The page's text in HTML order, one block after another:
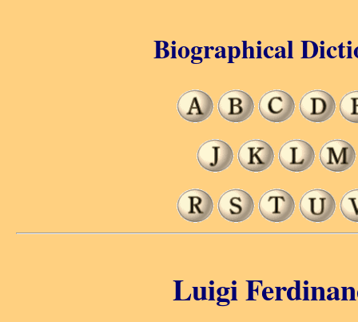
Luigi
Biographical